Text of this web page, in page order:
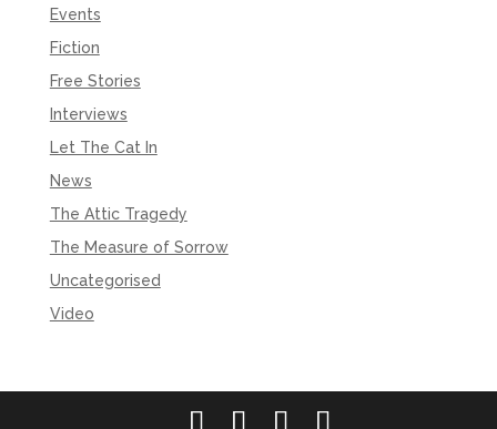
Events
Fiction
Free Stories
Interviews
Let The Cat In
News
The Attic Tragedy
The Measure of Sorrow
Uncategorised
Video